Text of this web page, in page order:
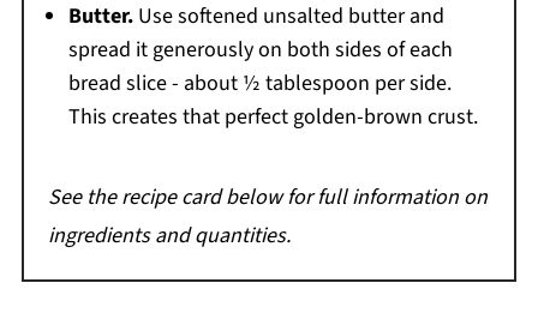
Butter.Use softened unsalted butter and
spread it generously on both sides of each
bread slice - about ½ tablespoon per side.
This creates that perfect golden-brown crust.
See the recipe card below for full information on
ingredients and quantities.